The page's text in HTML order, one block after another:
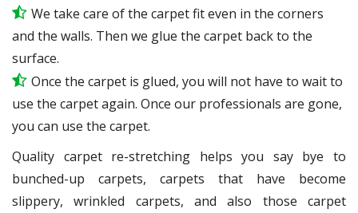
We take care of the carpet fit even in the corners
and the walls. Then we glue the carpet back to the
surface.
Once the carpet is glued, you will not have to wait to
use the carpet again. Once our professionals are gone,
you can use the carpet.
Quality carpet re-stretching helps you say bye to
bunched-up carpets, carpets that have become
slippery, wrinkled carpets, and also those carpet